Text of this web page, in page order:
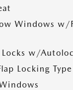
Windows w/
w/
Locking Type